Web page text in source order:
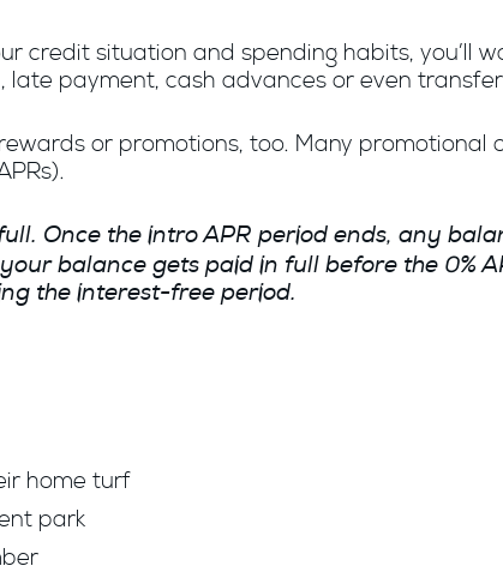
credit situation and spending habits, you’ll
payment, cash advances or even
or promotions, too. Many
Once the intro APR period ends, any
balance gets paid in full before the 0%
the interest-free period.
home turf
park